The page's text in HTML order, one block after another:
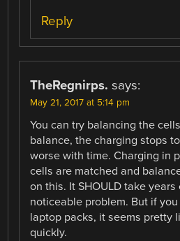
Reply
TheRegnirps. says:
May 21, 2017 at 5:14 pm
You can try balancing the
balance, the charging stops
worse with time. Charging in
cells are matched and
on this. It SHOULD take
noticeable problem. But if
laptop packs, it seems pretty
quickly.